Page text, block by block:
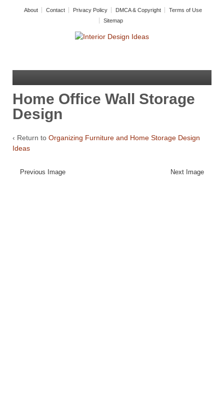
About Contact Privacy Policy DMCA & Copyright
Terms of Use
Sitemap
Home Office Wall Storage
Design
‹ Return to Organizing Furniture and Home Storage Design
Ideas
Previous Image Next Image